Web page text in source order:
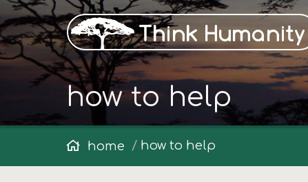
how to help
home how to help